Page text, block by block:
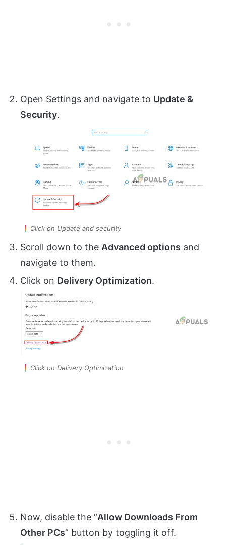
Open Settings and navigate to Update &
Security.
Click on Update and security
Scroll down to the Advanced options and
navigate to them.
Click on Delivery Optimization.
Click on Delivery Optimization
Now, disable the “Allow Downloads From
Other PCs” button by toggling it off.